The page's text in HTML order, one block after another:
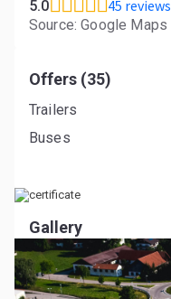
5.0 45 reviews
Source: Google Maps
Offers (35)
Trailers
Buses
Gallery